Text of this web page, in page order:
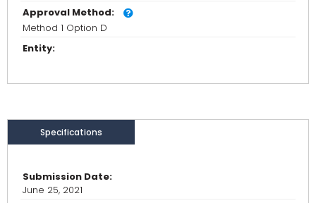
Approval Method:
Method 1 Option D
Entity:
Specifications
Submission Date:
June 25, 2021